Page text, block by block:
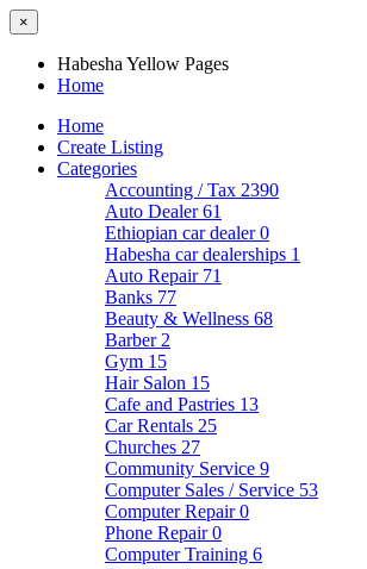
×
Habesha Yellow Pages
Home
Home
Create Listing
Categories
Accounting / Tax 2390
Auto Dealer61
Ethiopian car dealer0
Habesha car dealerships 1
Auto Repair 71
Banks 77
Beauty & Wellness 68
Barber 2
Gym 15
Hair Salon 15
Cafe and Pastries 13
Car Rentals 25
Churches 27
Community Service 9
Computer Sales / Service 53
Computer Repair0
Phone Repair0
Computer Training 6